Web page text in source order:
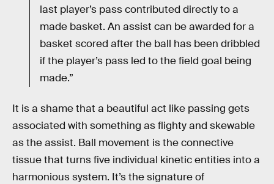
last player’s pass contributed directly to a
made basket. An assist can be awarded for a
basket scored after the ball has been dribbled
if the player’s pass led to the field goal being
made.”
It is a shame that a beautiful act like passing gets
associated with something as flighty and skewable
as the assist. Ball movement is the connective
tissue that turns five individual kinetic entities into a
harmonious system. It’s the signature of